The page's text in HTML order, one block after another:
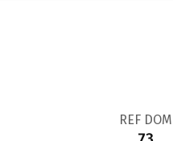
REF DOM